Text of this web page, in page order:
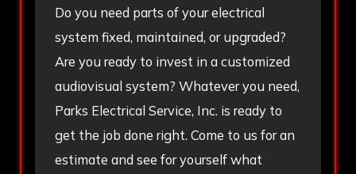
Do you need parts of your electrical
system fixed, maintained, or upgraded?
Are you ready to invest in a customized
audiovisual system? Whatever you need,
Parks Electrical Service, Inc. is ready to
get the job done right. Come to us for an
estimate and see for yourself what